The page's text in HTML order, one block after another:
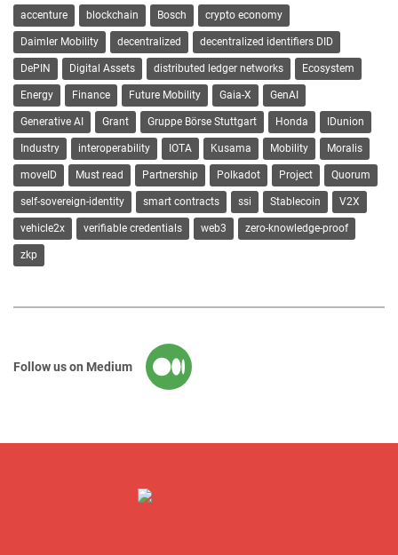
accenture blockchain Bosch crypto economy
Daimler Mobility decentralized decentralized identifiers DID
DePIN Digital Assets distributed ledger networks Ecosystem
Energy Finance Future Mobility Gaia-X GenAI
Generative AI Grant Gruppe Börse Stuttgart Honda IDunion
Industry interoperability IOTA Kusama Mobility Moralis
moveID Must read Partnership Polkadot Project Quorum
self-sovereign-identity smart contracts ssi Stablecoin V2X
vehicle2x verifiable credentials web3 zero-knowledge-proof
zkp
Follow us on Medium